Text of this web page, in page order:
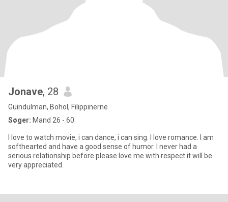
Jonave, 28
Guindulman, Bohol, Filippinerne
Søger: Mand 26 - 60
I love to watch movie, i can dance, i can sing. I love romance. I am
softhearted and have a good sense of humor. I never had a
serious relationship before please love me with respect it will be
very appreciated.